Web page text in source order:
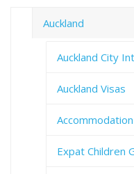
Auckland
Auckland City
Auckland Visas
Expat Children